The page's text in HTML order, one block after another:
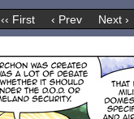
‹‹ First ‹ Prev Next ›